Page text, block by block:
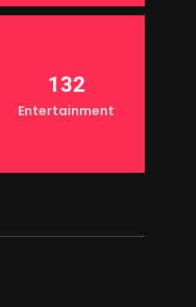
132
Entertainment